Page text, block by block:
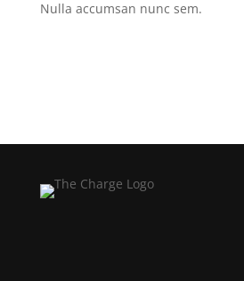
Nulla accumsan nunc sem.